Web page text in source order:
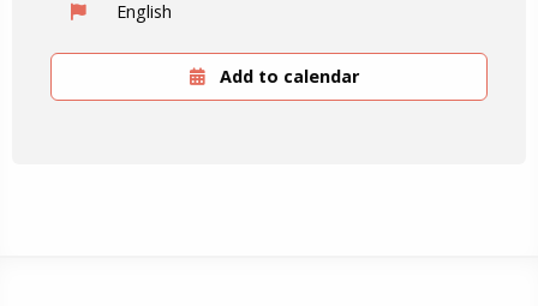
English
Add to calendar